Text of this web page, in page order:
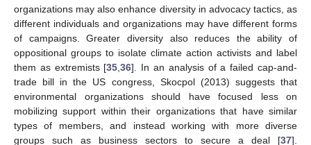
organizations may also enhance diversity in advocacy tactics, as
different individuals and organizations may have different forms
of campaigns. Greater diversity also reduces the ability of
oppositional groups to isolate climate action activists and label
them as extremists [35 ,36]. In an analysis of a failed cap-and-
trade bill in the US congress, Skocpol (2013) suggests that
environmental organizations should have focused less on
mobilizing support within their organizations that have similar
types of members, and instead working with more diverse
groups such as business sectors to secure a deal [37].